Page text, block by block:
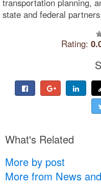
state and federal
Rating:
What's Related
More by post
More from News